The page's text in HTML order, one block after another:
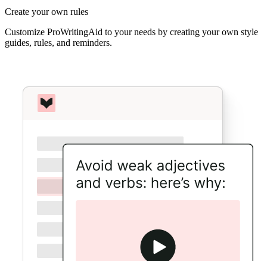
Create your own rules
Customize ProWritingAid to your needs by creating your own style
guides, rules, and reminders.